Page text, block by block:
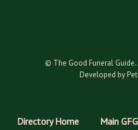
© The Good Funeral Guide.
Developed by
Directory Home Main